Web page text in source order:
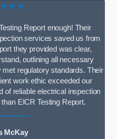
Report enough! Their
services saved us from
they provided was clear,
outlining all necessary
regulatory standards. Their
work ethic exceeded our
of reliable electrical inspection
EICR Testing Report.
McKay